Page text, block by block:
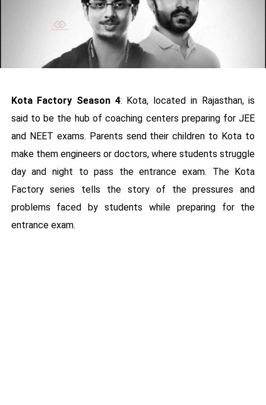
Kota Factory Season 4: Kota, located in Rajasthan, is
said to be the hub of coaching centers preparing for JEE
and NEET exams. Parents send their children to Kota to
make them engineers or doctors, where students struggle
day and night to pass the entrance exam. The Kota
Factory series tells the story of the pressures and
problems faced by students while preparing for the
entrance exam.